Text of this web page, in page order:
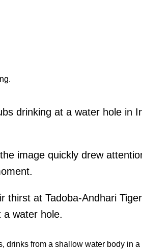
drinking at a water hole in
image quickly drew
thirst at Tadoba-Andhari
water hole.